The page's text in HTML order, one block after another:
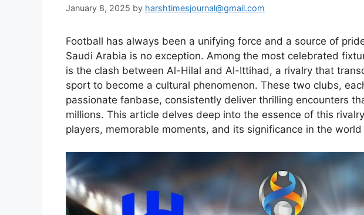
January 8, 2025 by harshtimesjournal@gmail.com
Football has always been a unifying force and a source of
Saudi Arabia is no exception. Among the most celebrated
is the clash between Al-Hilal and Al-Ittihad, a rivalry that
sport to become a cultural phenomenon. These two clubs,
passionate fanbase, consistently deliver thrilling encounters
millions. This article delves deep into the essence of this
players, memorable moments, and its significance in the